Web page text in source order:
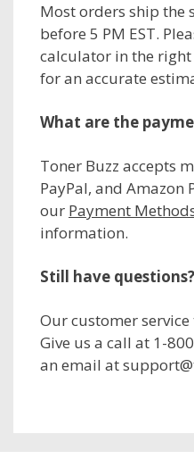
Most orders ship the
before 5 PM EST.
calculator in the
for an accurate
What are the
Toner Buzz accepts
PayPal, and Amazon
our Payment
information.
Still have questions?
Our customer
Give us a call at 1-
an email at